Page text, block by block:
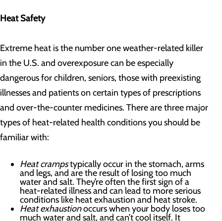
Heat Safety
Extreme heat is the number one weather-related killer
in the U.S. and overexposure can be especially
dangerous for children, seniors, those with preexisting
illnesses and patients on certain types of prescriptions
and over-the-counter medicines. There are three major
types of heat-related health conditions you should be
familiar with:
Heat crampstypically occur in the stomach, arms
and legs, and are the result of losing too much
water and salt. They’re often the first sign of a
heat-related illness and can lead to more serious
conditions like heat exhaustion and heat stroke.
Heat exhaustionoccurs when your body loses too
much water and salt, and can’t cool itself. It